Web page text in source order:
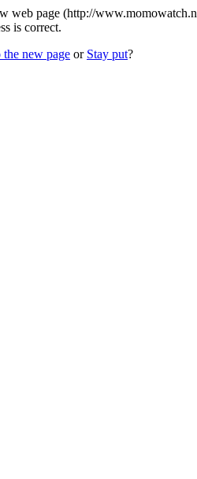
web page (http://
is correct.
new page or Stay put?